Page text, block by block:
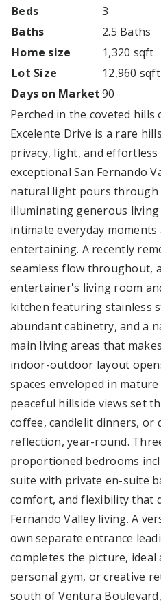
Beds
3
Baths
2.5 Baths
Home size
1,320 sqft
Lot Size
12,960 sqft
Days on Market90
Perched in the coveted hills
Excelente Drive is a rare
privacy, light, and
exceptional San Fernando
natural light pours through
illuminating generous
intimate everyday moments
entertaining. A recently
seamless flow throughout,
entertainer's living room
kitchen featuring stainless
abundant cabinetry, and a
main living areas that
indoor-outdoor layout
spaces enveloped in
peaceful hillside views set
coffee, candlelit dinners, or
reflection, year-round.
proportioned bedrooms
suite with private en-suite
comfort, and flexibility that
Fernando Valley living. A
own separate entrance
completes the picture, ideal
personal gym, or creative
south of Ventura